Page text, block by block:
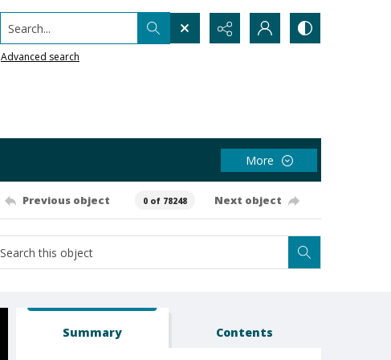
Search...
Advanced search
More
Previous object 0 of 78248 Next object
Summary Contents